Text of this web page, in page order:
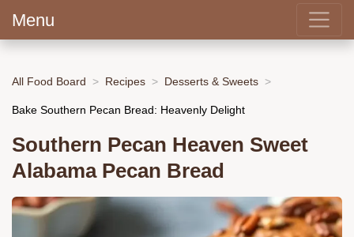
Menu
All Food Board Recipes Desserts & Sweets
Bake Southern Pecan Bread: Heavenly Delight
Southern Pecan Heaven Sweet
Alabama Pecan Bread